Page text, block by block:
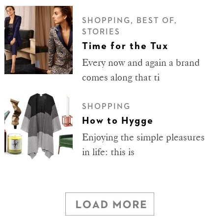
SHOPPING, BEST OF,
STORIES
Time for the Tux
Every now and again a brand
comes along that ti
SHOPPING
How to Hygge
Enjoying the simple pleasures
in life: this is